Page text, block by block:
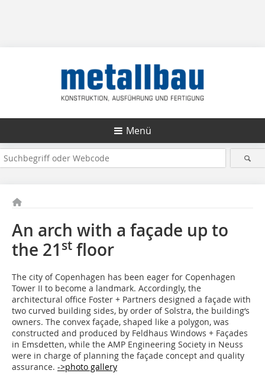
Menü
An arch with a façade up to
the 21 st floor
The city of Copenhagen has been eager for Copenhagen
Tower II to become a landmark. Accordingly, the
architectural office Foster + Partners designed a façade with
two curved building sides, by order of Solstra, the building‘s
owners. The convex façade, shaped like a polygon, was
constructed and produced by Feldhaus Windows + Façades
in Emsdetten, while the AMP Engineering Society in Neuss
were in charge of planning the façade concept and quality
assurance. ->photo gallery